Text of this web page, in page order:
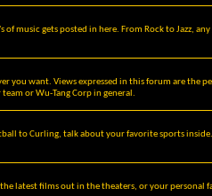
of music gets posted in here. From Rock to Jazz,
you want. Views expressed in this forum are the
or Wu-Tang Corp in general.
to Curling, talk about your favorite sports inside.
the latest films out in the theaters, or your personal